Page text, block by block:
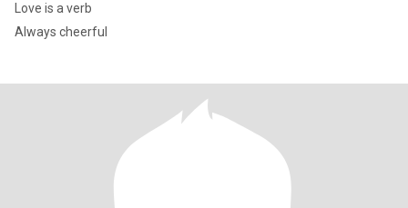
Love is a verb
Always cheerful